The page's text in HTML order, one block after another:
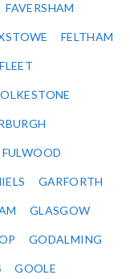
FAVERSHAM
FELTHAM
FLEET
FULWOOD
GARFORTH
GLASGOW
GODALMING
GOOLE